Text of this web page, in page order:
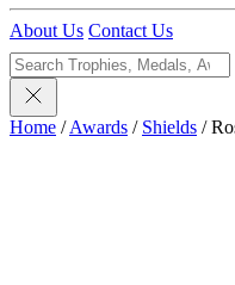
About Us Contact Us
Home / Awards / Shields /